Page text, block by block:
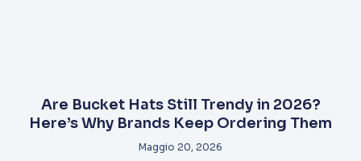
Are Bucket Hats Still Trendy in 2026?
Here’s Why Brands Keep Ordering Them
Maggio 20, 2026